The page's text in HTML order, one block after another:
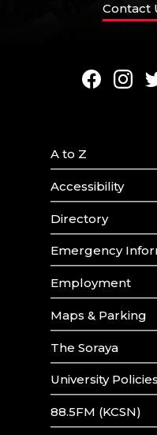
Contact
A to Z
Accessibility
Directory
Emergency
Employment
Maps & Parking
The Soraya
University
88.5FM (KCSN)